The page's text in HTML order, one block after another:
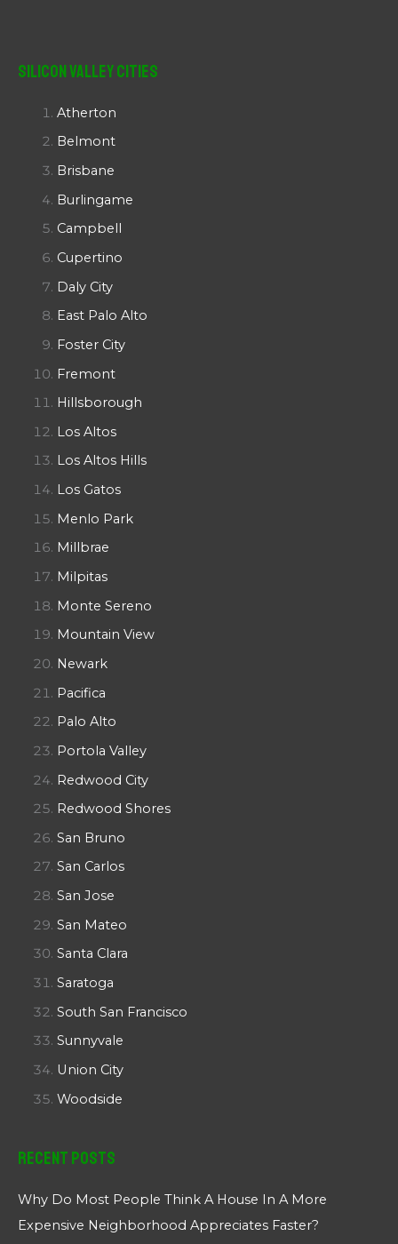
Silicon Valley Cities
Atherton
Belmont
Brisbane
Burlingame
Campbell
Cupertino
Daly City
East Palo Alto
Foster City
Fremont
Hillsborough
Los Altos
Los Altos Hills
Los Gatos
Menlo Park
Millbrae
Milpitas
Monte Sereno
Mountain View
Newark
Pacifica
Palo Alto
Portola Valley
Redwood City
Redwood Shores
San Bruno
San Carlos
San Jose
San Mateo
Santa Clara
Saratoga
South San Francisco
Sunnyvale
Union City
Woodside
Recent Posts
Why Do Most People Think A House In A More
Expensive Neighborhood Appreciates Faster?